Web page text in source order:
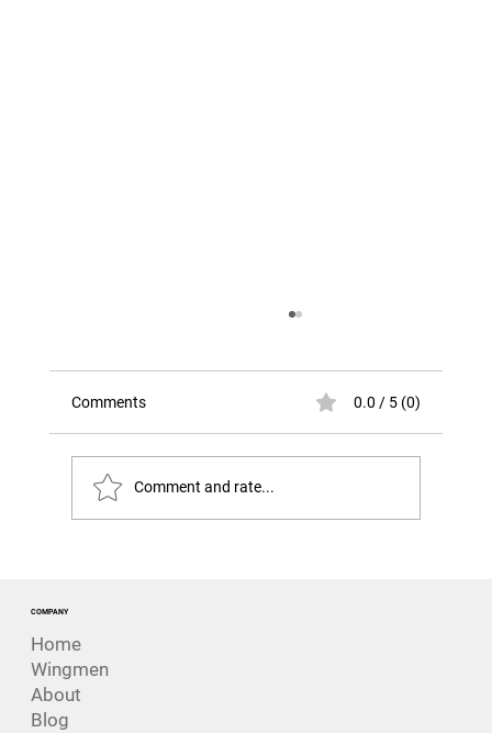
Comments 0.0 / 5 (0)
Comment and rate...
COMPANY
Home
Wingmen
About
Blog